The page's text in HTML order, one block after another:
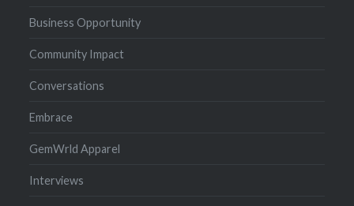
Business Opportunity
Community Impact
Conversations
Embrace
GemWrld Apparel
Interviews